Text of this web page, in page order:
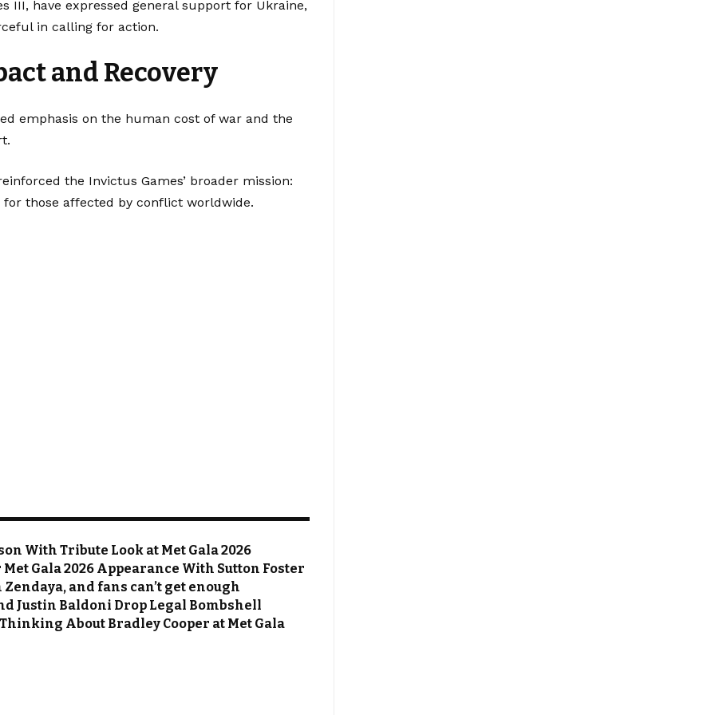
III, have expressed general support for Ukraine,
in calling for action.
and Recovery
emphasis on the human cost of war and the
the Invictus Games’ broader mission:
those affected by conflict worldwide.
With Tribute Look at Met Gala 2026
Gala 2026 Appearance With Sutton Foster
and fans can’t get enough
Justin Baldoni Drop Legal Bombshell
About Bradley Cooper at Met Gala